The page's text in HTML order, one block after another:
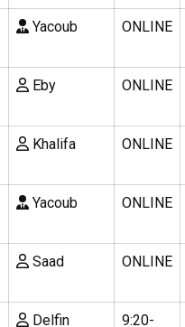
Yacoub ONLINE
Eby ONLINE
Khalifa ONLINE
Yacoub ONLINE
Saad ONLINE
Delfin 9:20-